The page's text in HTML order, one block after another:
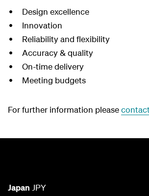
Design excellence
Innovation
Reliability and flexibility
Accuracy & quality
On-time delivery
Meeting budgets
For further information please
Japan JPY